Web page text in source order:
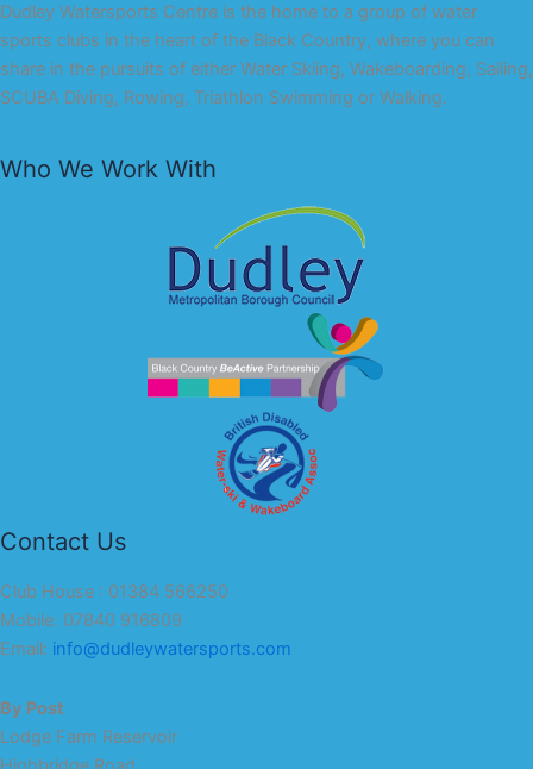
Dudley Watersports Centre is the home to a group of water
sports clubs in the heart of the Black Country, where you can
share in the pursuits of either Water Skiing, Wakeboarding, Sailing,
SCUBA Diving, Rowing, Triathlon Swimming or Walking.
Who We Work With
Contact Us
Club House : 01384 566250
Mobile: 07840 916809
Email: info@dudleywatersports.com
By Post
Lodge Farm Reservoir